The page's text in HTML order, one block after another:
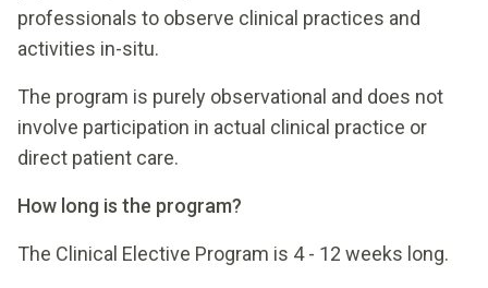
professionals to observe clinical practices and
activities in-situ.
The program is purely observational and does not
involve participation in actual clinical practice or
direct patient care.
How long is the program?
The Clinical Elective Program is 4 - 12 weeks long.